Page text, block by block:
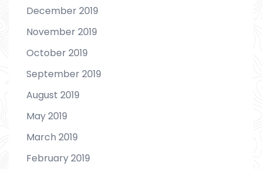
December 2019
November 2019
October 2019
September 2019
August 2019
May 2019
March 2019
February 2019